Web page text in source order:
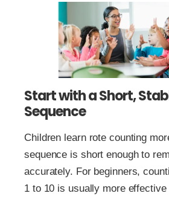
Start with a Short,
Sequence
Children learn rote counting
sequence is short enough to
accurately. For beginners,
1 to 10 is usually more